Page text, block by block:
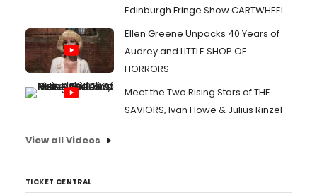
Edinburgh Fringe Show CARTWHEEL
Ellen Greene Unpacks 40 Years of
Audrey and LITTLE SHOP OF
HORRORS
Meet the Two Rising Stars of THE
SAVIORS, Ivan Howe & Julius Rinzel
View all Videos
TICKET CENTRAL